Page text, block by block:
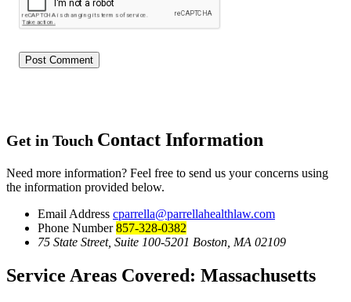
Get in Touch Contact Information
Need more information? Feel free to send us your concerns using
the information provided below.
Email Address cparrella@parrellahealthlaw.com
Phone Number857-328-0382
75 State Street, Suite 100-5201 Boston, MA 02109
Service Areas Covered: Massachusetts